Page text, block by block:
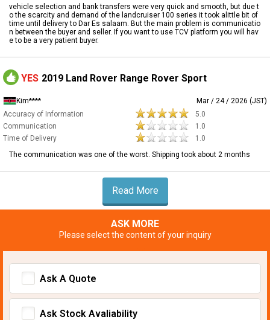
vehicle selection and bank transfers were very quick and smooth, but due t
o the scarcity and demand of the landcruiser 100 series it took alittle bit of
time until delivery to Dar Es salaam. But the main problem is communicatio
n between the buyer and seller. If you want to use TCV platform you will hav
e to be a very patient buyer.
YES 2019 Land Rover Range Rover Sport
Kim****
Mar / 24 / 2026 (JST)
Accuracy of Information
5.0
Communication
1.0
Time of Delivery
1.0
The communication was one of the worst. Shipping took about 2 months
Read More
ASK MORE
Please select the content of your inquiry
Ask A Quote
Ask Stock Avaliability